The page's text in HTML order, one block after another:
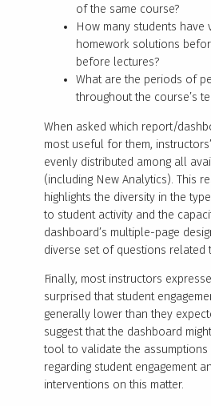
of the same course?
How many students
homework solutions
before lectures?
What are the periods of
throughout the course’s
When asked which report/
most useful for them,
evenly distributed among all
(including New Analytics). This
highlights the diversity in the
to student activity and the
dashboard’s multiple-page
diverse set of questions related
Finally, most instructors
surprised that student
generally lower than they
suggest that the dashboard
tool to validate the
regarding student engagement
interventions on this matter.